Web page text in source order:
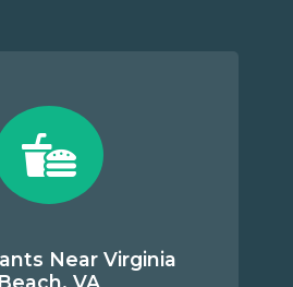
Near Virginia
Beach, VA